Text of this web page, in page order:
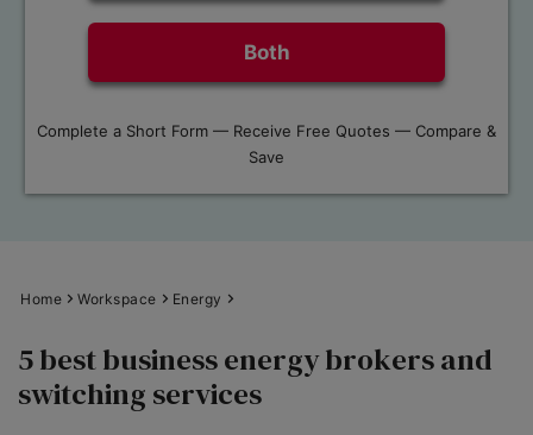
Both
Complete a Short Form — Receive Free Quotes — Compare &
Save
Home Workspace Energy
5 best business energy brokers and
switching services